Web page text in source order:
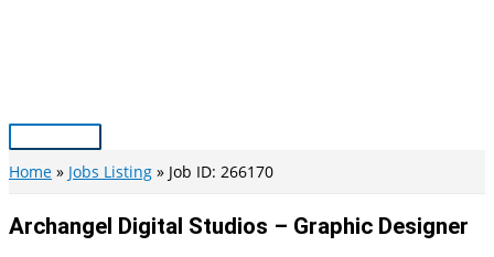
Main
Menu
Home Jobs Listing Job ID: 266170
Archangel Digital Studios – Graphic Designer